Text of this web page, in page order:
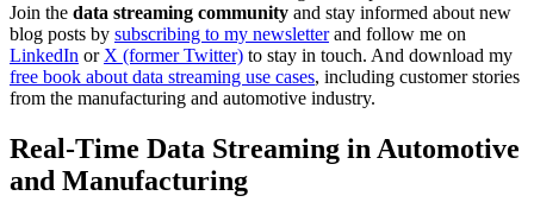
Join the data streaming community and stay informed about new
blog posts by subscribing to my newsletterand follow me on
LinkedIn or X (former Twitter) to stay in touch. And download my
free book about data streaming use cases, including customer stories
from the manufacturing and automotive industry.
Real-Time Data Streaming in Automotive
and Manufacturing